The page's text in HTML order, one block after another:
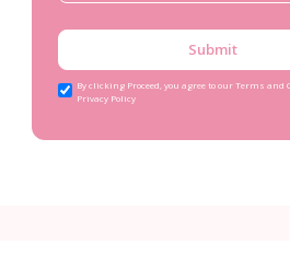
Submit
By clicking Proceed, you agree to our Terms and
Privacy Policy